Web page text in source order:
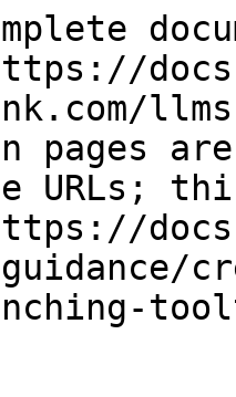
pages
URLs;